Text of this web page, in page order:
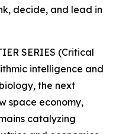
decide, and lead in
SERIES (Critical
intelligence and
the next
space economy,
catalyzing